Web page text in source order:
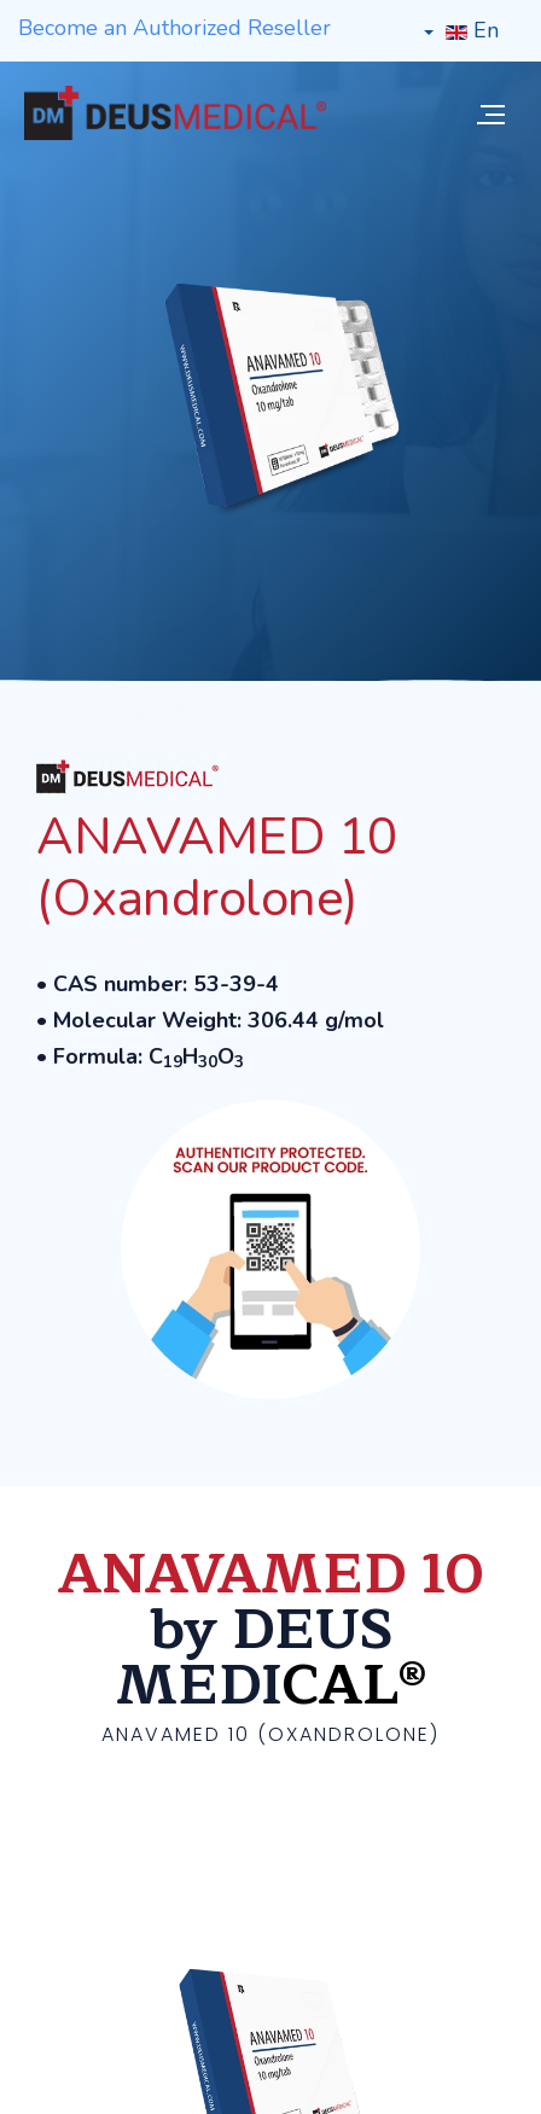
Become an Authorized Reseller En
ANAVAMED 10
(Oxandrolone)
• CAS number: 53-39-4
• Molecular Weight: 306.44 g/mol
• Formula: C19H30O3
ANAVAMED 10
by DEUS
MEDICAL®
ANAVAMED 10 (OXANDROLONE)